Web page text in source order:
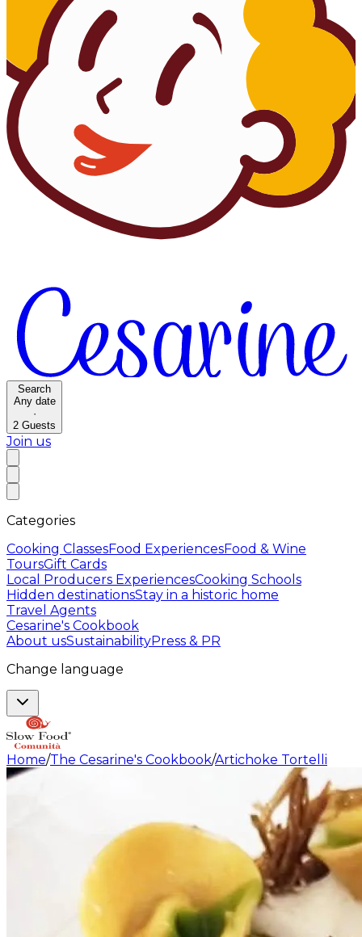
Search
Any date
·
2 Guests
Join us
Categories
Cooking ClassesFood ExperiencesFood & Wine
ToursGift Cards
Local Producers ExperiencesCooking Schools
Hidden destinationsStay in a historic home
Travel Agents
Cesarine's Cookbook
About usSustainabilityPress & PR
Change language
Home/The Cesarine's Cookbook/Artichoke Tortelli